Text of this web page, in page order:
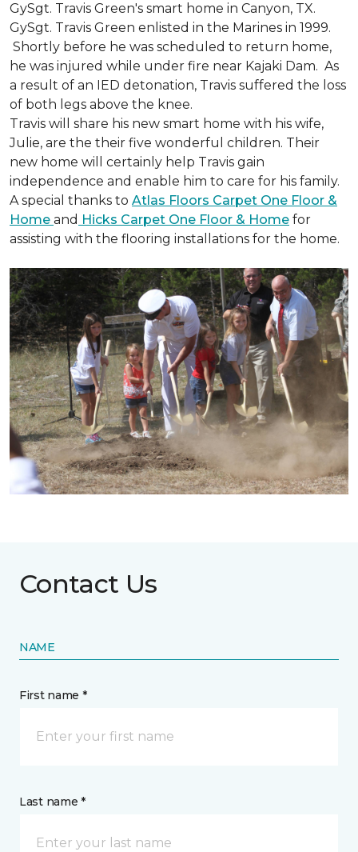
GySgt. Travis Green's smart home in Canyon, TX.
GySgt. Travis Green enlisted in the Marines in 1999.
Shortly before he was scheduled to return home,
he was injured while under fire near Kajaki Dam. As
a result of an IED detonation, Travis suffered the loss
of both legs above the knee.
Travis will share his new smart home with his wife,
Julie, are the their five wonderful children. Their
new home will certainly help Travis gain
independence and enable him to care for his family.
A special thanks to Atlas Floors Carpet One Floor &
Home and Hicks Carpet One Floor & Home for
assisting with the flooring installations for the home.
Contact Us
NAME
First name *
Last name *